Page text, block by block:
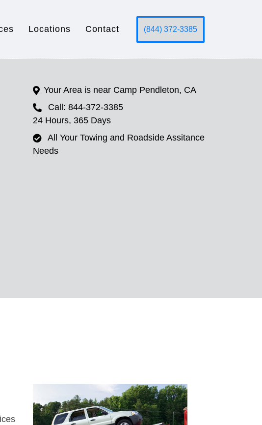
Locations Contact (844) 372-3385
Your Area is near Camp Pendleton, CA
Call: 844-372-3385
24 Hours, 365 Days
All Your Towing and Roadside Assitance
Needs